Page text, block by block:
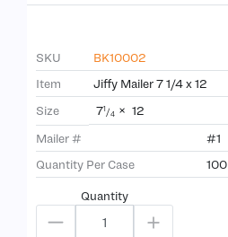
SKU
BK10002
Item
Jiffy Mailer 7 1/4 x 12
Size
71/4 × 12
Mailer #
#1
Quantity Per Case
100
Quantity